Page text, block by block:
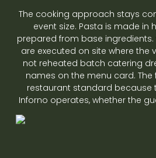
The cooking approach stays
event size. Pasta is made in
prepared from base
are executed on site where the
not reheated batch catering
names on the menu card.
restaurant standard because
Inforno operates, whether the